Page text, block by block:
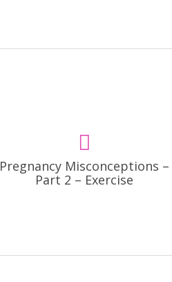
Pregnancy Misconceptions –
Part 2 – Exercise